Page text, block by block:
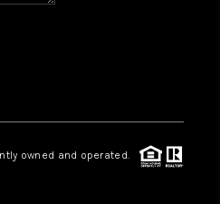
CAREERS
owned and operated.